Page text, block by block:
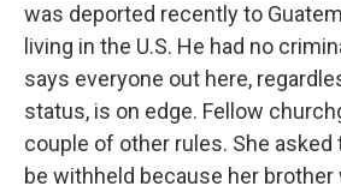
was deported recently to
living in the U.S. He had no
says everyone out here,
status, is on edge. Fellow
couple of other rules. She asked
be withheld because her